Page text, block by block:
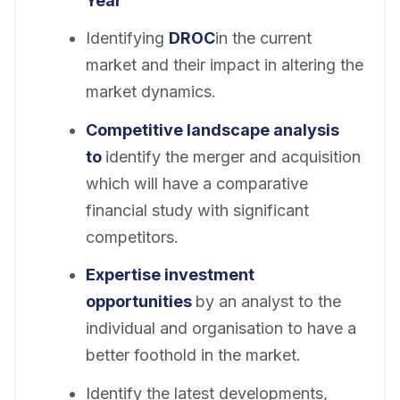
Identifying DROCin the current
market and their impact in altering the
market dynamics.
Competitive landscape analysis
to identify the merger and acquisition
which will have a comparative
financial study with significant
competitors.
Expertise investment
opportunities by an analyst to the
individual and organisation to have a
better foothold in the market.
Identify the latest developments,